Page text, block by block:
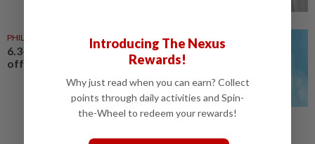
PHILIPPINES
6.3-magnitude earthquake hits
off southern Philippines
Introducing The Nexus
Rewards!
Why just read when you can earn? Collect
points through daily activities and Spin-
the-Wheel to redeem your rewards!